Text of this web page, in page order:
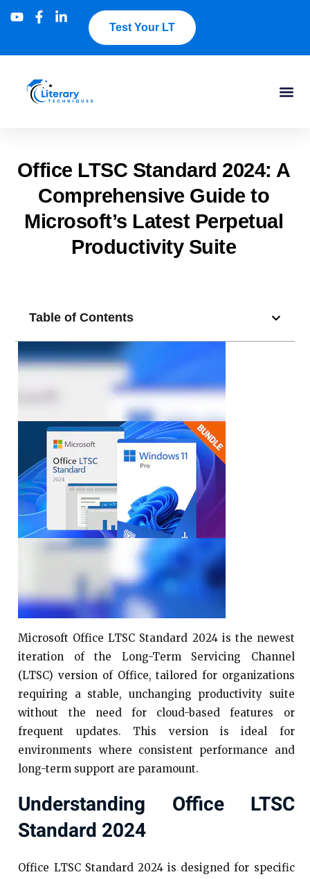
Test Your LT
​Office LTSC Standard 2024: A
Comprehensive Guide to
Microsoft’s Latest Perpetual
Productivity Suite​
Table of Contents
Microsoft Office LTSC Standard 2024 is the newest
iteration of the Long-Term Servicing Channel
(LTSC) version of Office, tailored for organizations
requiring a stable, unchanging productivity suite
without the need for cloud-based features or
frequent updates. This version is ideal for
environments where consistent performance and
long-term support are paramount.​
Understanding Office LTSC
Standard 2024
Office LTSC Standard 2024 is designed for specific